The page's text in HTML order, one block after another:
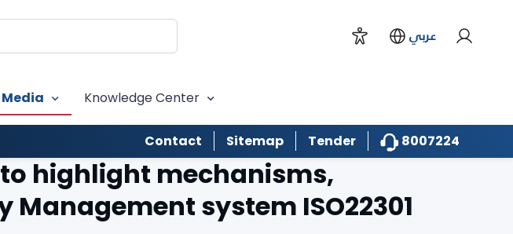
عربي
Media Knowledge Center
Contact Sitemap Tender 8007224
highlight mechanisms,
system ISO22301